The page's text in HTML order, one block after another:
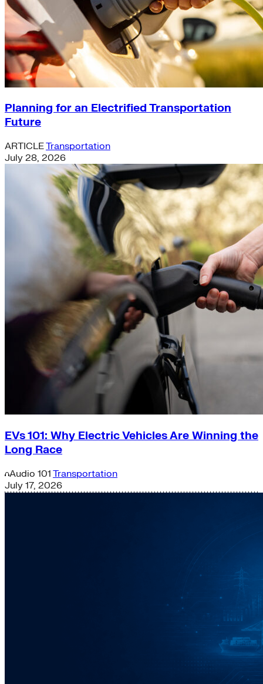
Planning for an Electrified Transportation
Future
ARTICLETransportation
July 28, 2026
EVs 101: Why Electric Vehicles Are Winning the
Long Race
Audio 101 Transportation
July 17, 2026